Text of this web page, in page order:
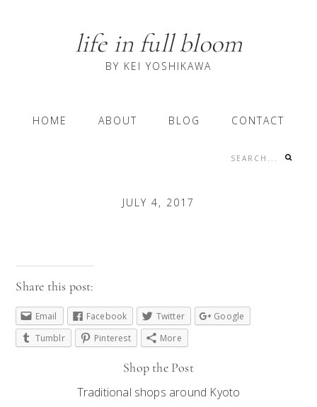
life in full bloom
BY KEI YOSHIKAWA
MainHOME ABOUT BLOG CONTACT
Search...
Social
JULY 4, 2017
Share this post:
Email Facebook Twitter
Google
Tumblr
Pinterest More
Shop the Post
Traditional shops around Kyoto